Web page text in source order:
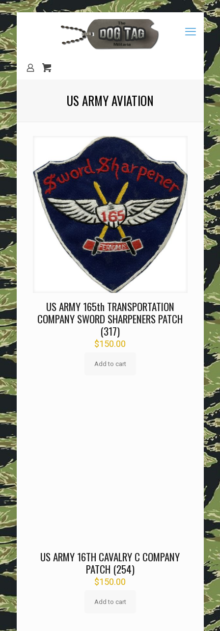
US ARMY AVIATION
US ARMY 165th TRANSPORTATION
COMPANY SWORD SHARPENERS PATCH
(317)
$150.00
Add to cart
US ARMY 16TH CAVALRY C COMPANY
PATCH (254)
$150.00
Add to cart